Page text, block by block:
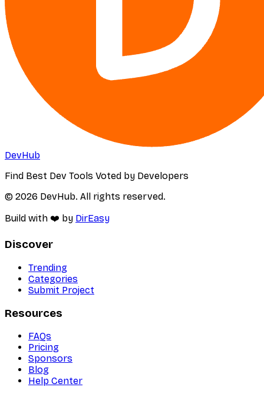
DevHub
Find Best Dev Tools Voted by Developers
© 2026 DevHub. All rights reserved.
Build with ❤️ by DirEasy
Discover
Trending
Categories
Submit Project
Resources
FAQs
Pricing
Sponsors
Blog
Help Center